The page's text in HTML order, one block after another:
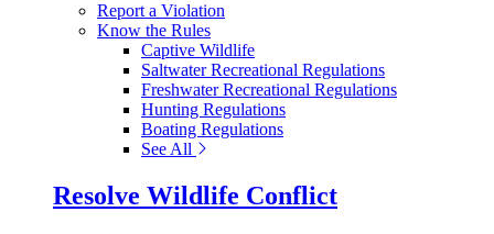
Report a Violation
Know the Rules
Captive Wildlife
Saltwater Recreational Regulations
Freshwater Recreational Regulations
Hunting Regulations
Boating Regulations
See All
Resolve Wildlife Conflict